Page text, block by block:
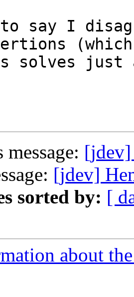
to say I
(which
solves
[jdev]
[jdev]
sorted by: [
about